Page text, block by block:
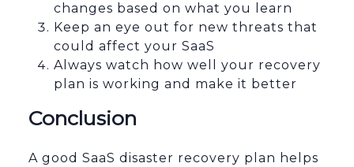
changes based on what you learn
Keep an eye out for new threats that
could affect your SaaS
Always watch how well your recovery
plan is working and make it better
Conclusion
A good SaaS disaster recovery plan helps